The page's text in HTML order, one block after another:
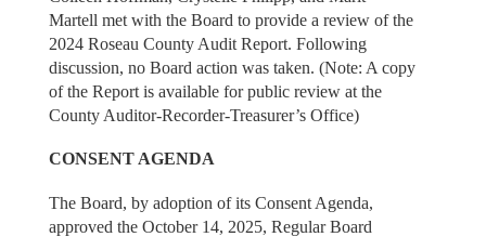
Martell met with the Board to provide a review of the
2024 Roseau County Audit Report. Following
discussion, no Board action was taken. (Note: A copy
of the Report is available for public review at the
County Auditor-Recorder-Treasurer’s Office)
CONSENT AGENDA
The Board, by adoption of its Consent Agenda,
approved the October 14, 2025, Regular Board